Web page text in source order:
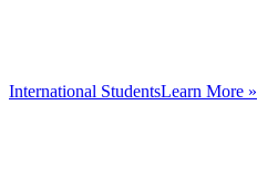
International StudentsLearn More »